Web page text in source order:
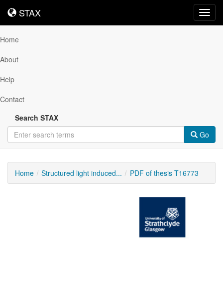
STAX
STAX
Home
About
Help
Contact
Search STAX
Go
Home Structured light induced... PDF of thesis T16773